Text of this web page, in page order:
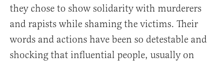
they chose to show solidarity with murderers
and rapists while shaming the victims. Their
words and actions have been so detestable and
shocking that influential people, usually on